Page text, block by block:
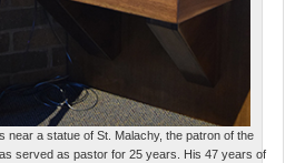
near a statue of St. Malachy, the patron of the
served as pastor for 25 years. His 47 years of